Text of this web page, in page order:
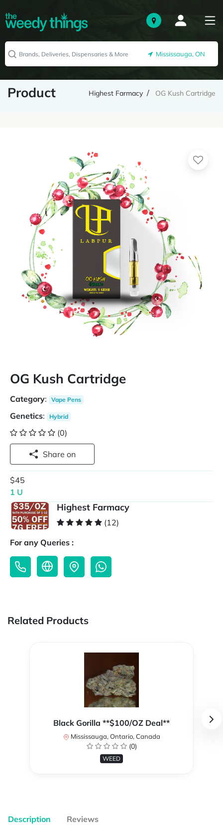
Mississauga, ON
Product Highest Farmacy OG Kush Cartridge
OG Kush Cartridge
Category: Vape Pens
Genetics: Hybrid
(0)
Share on
$45
1 U
Highest Farmacy
(12)
For any Queries :
Related Products
Black Gorilla **$100/OZ Deal**
Mississauga, Ontario, Canada
(0)
WEED
Description Reviews